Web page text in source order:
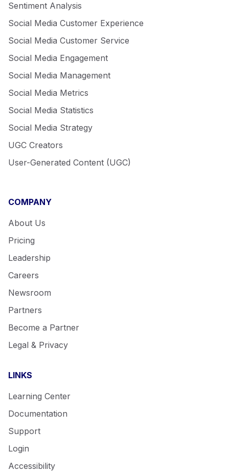
Sentiment Analysis
Social Media Customer Experience
Social Media Customer Service
Social Media Engagement
Social Media Management
Social Media Metrics
Social Media Statistics
Social Media Strategy
UGC Creators
User-Generated Content (UGC)
COMPANY
About Us
Pricing
Leadership
Careers
Newsroom
Partners
Become a Partner
Legal & Privacy
LINKS
Learning Center
Documentation
Support
Login
Accessibility